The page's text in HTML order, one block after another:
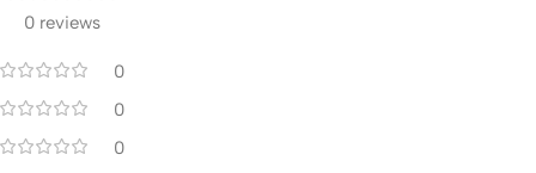
0 reviews
0
0
0